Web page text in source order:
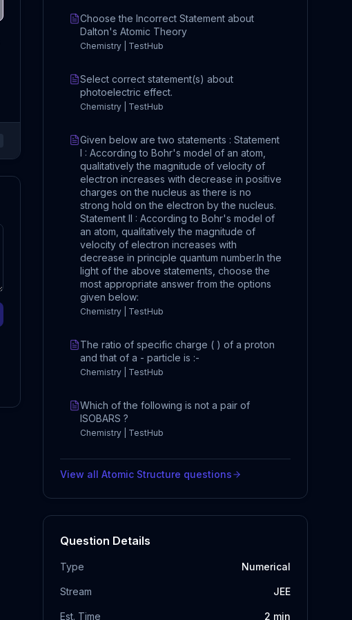
Choose the Incorrect Statement about
Dalton's Atomic Theory
Chemistry | TestHub
Select correct statement(s) about
photoelectric effect.
Chemistry | TestHub
Given below are two statements : Statement
I : According to Bohr's model of an atom,
qualitatively the magnitude of velocity of
electron increases with decrease in positive
charges on the nucleus as there is no
strong hold on the electron by the nucleus.
Statement II : According to Bohr's model of
an atom, qualitatively the magnitude of
velocity of electron increases with
decrease in principle quantum number.In the
light of the above statements, choose the
most appropriate answer from the options
given below:
Chemistry | TestHub
The ratio of specific charge ( ) of a proton
and that of a - particle is :-
Chemistry | TestHub
Which of the following is not a pair of
ISOBARS ?
Chemistry | TestHub
View all Atomic Structure questions
Question Details
Type Numerical
Stream JEE
Est. Time 2 min